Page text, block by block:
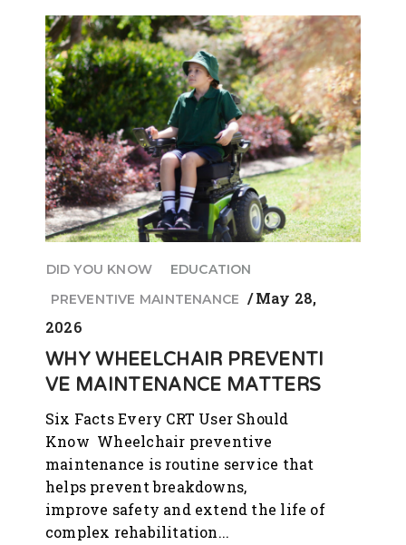
DID YOU KNOW
EDUCATION
PREVENTIVE MAINTENANCE
May 28,
2026
WHY WHEELCHAIR PREVENTI
VE MAINTENANCE MATTERS
Six Facts Every CRT User Should
Know Wheelchair preventive
maintenance is routine service that
helps prevent breakdowns,
improve safety and extend the life of
complex rehabilitation...